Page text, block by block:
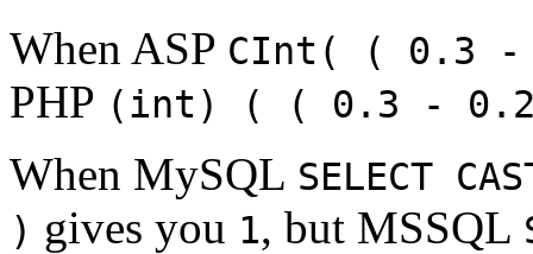
When ASP CInt( ( 0.3
PHP (int) ( ( 0.3 -
When MySQL SELECT
) gives you 1, but MSSQL